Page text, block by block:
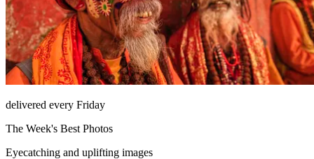
delivered every Friday
The Week's Best Photos
Eyecatching and uplifting images